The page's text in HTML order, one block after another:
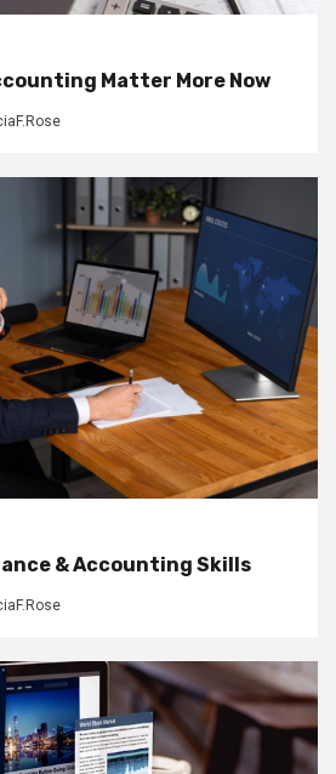
Matter More Now
& Accounting Skills